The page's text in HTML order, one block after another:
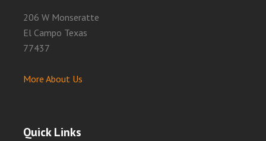
206 W Monseratte
El Campo Texas
77437
More About Us
Quick Links